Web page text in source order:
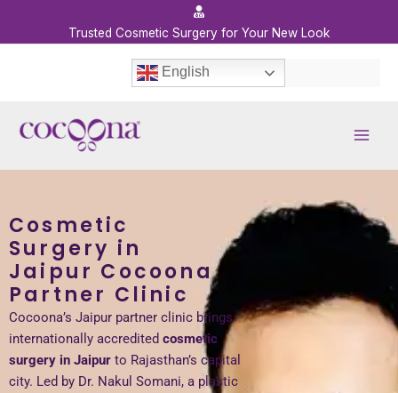
Trusted Cosmetic Surgery for Your New Look
English
Cosmetic
Surgery in
Jaipur Cocoona
Partner Clinic
Cocoona’s Jaipur partner clinic brings
internationally accredited cosmetic
surgery in Jaipur to Rajasthan’s capital
city. Led by Dr. Nakul Somani, a plastic